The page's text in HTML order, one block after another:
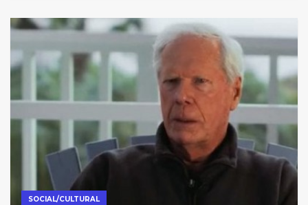
SOCIAL/CULTURAL